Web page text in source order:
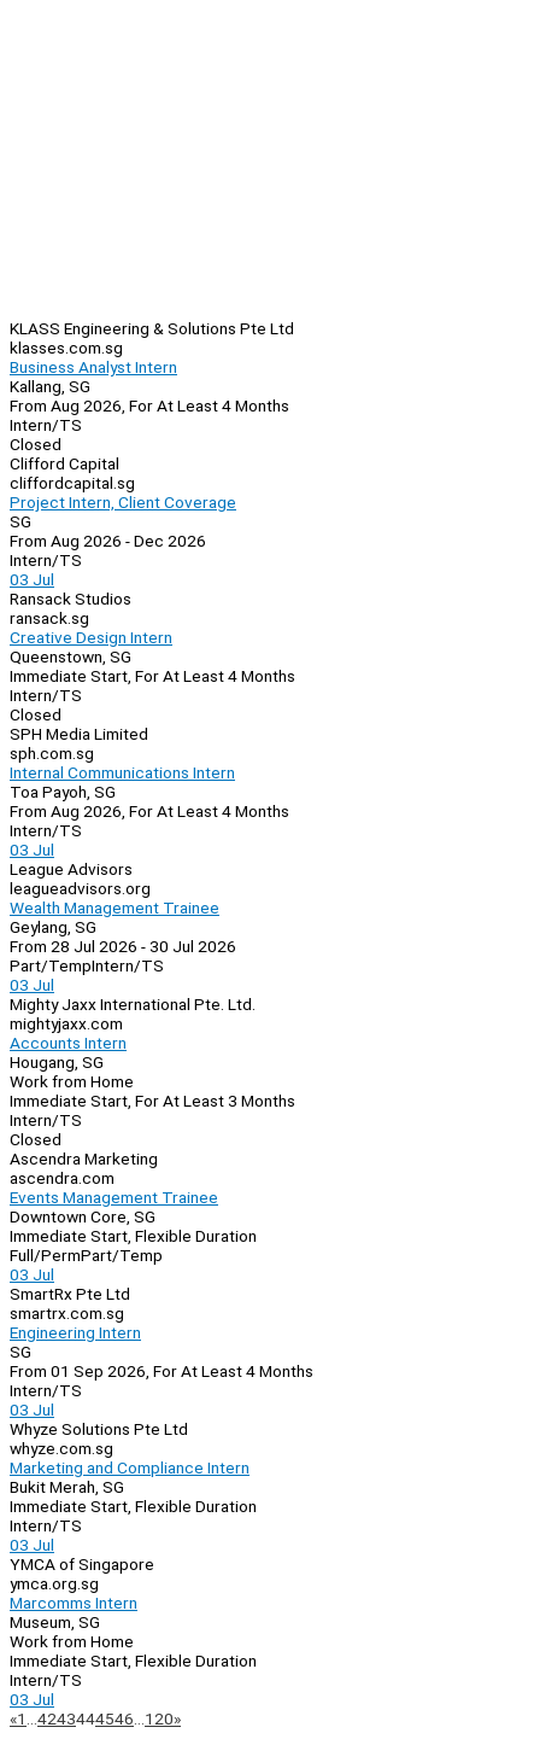
KLASS Engineering & Solutions Pte Ltd
klasses.com.sg
Business Analyst Intern
Kallang, SG
From Aug 2026, For At Least 4 Months
Intern/TS
Closed
Clifford Capital
cliffordcapital.sg
Project Intern, Client Coverage
SG
From Aug 2026 - Dec 2026
Intern/TS
03 Jul
Ransack Studios
ransack.sg
Creative Design Intern
Queenstown, SG
Immediate Start, For At Least 4 Months
Intern/TS
Closed
SPH Media Limited
sph.com.sg
Internal Communications Intern
Toa Payoh, SG
From Aug 2026, For At Least 4 Months
Intern/TS
03 Jul
League Advisors
leagueadvisors.org
Wealth Management Trainee
Geylang, SG
From 28 Jul 2026 - 30 Jul 2026
Part/TempIntern/TS
03 Jul
Mighty Jaxx International Pte. Ltd.
mightyjaxx.com
Accounts Intern
Hougang, SG
Work from Home
Immediate Start, For At Least 3 Months
Intern/TS
Closed
Ascendra Marketing
ascendra.com
Events Management Trainee
Downtown Core, SG
Immediate Start, Flexible Duration
Full/PermPart/Temp
03 Jul
SmartRx Pte Ltd
smartrx.com.sg
Engineering Intern
SG
From 01 Sep 2026, For At Least 4 Months
Intern/TS
03 Jul
Whyze Solutions Pte Ltd
whyze.com.sg
Marketing and Compliance Intern
Bukit Merah, SG
Immediate Start, Flexible Duration
Intern/TS
03 Jul
YMCA of Singapore
ymca.org.sg
Marcomms Intern
Museum, SG
Work from Home
Immediate Start, Flexible Duration
Intern/TS
03 Jul
Page
«Previous
1 4243444546 120»Next